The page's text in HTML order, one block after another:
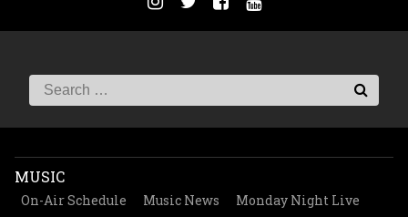
MUSIC
On-Air Schedule Music News
Monday Night Live